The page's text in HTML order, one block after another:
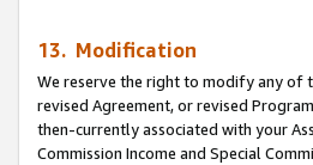
13. Modification
We reserve the right to modify any of
revised Agreement, or revised
then-currently associated with your
Commission Income and Special